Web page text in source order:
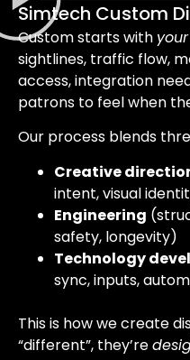
Simtech Custom
Custom starts with your
sightlines, traffic flow,
access, integration
patrons to feel when
Our process blends
Creative
intent, visual
Engineering
safety, longevity)
Technology
sync, inputs,
This is how we create
“different”, they’re